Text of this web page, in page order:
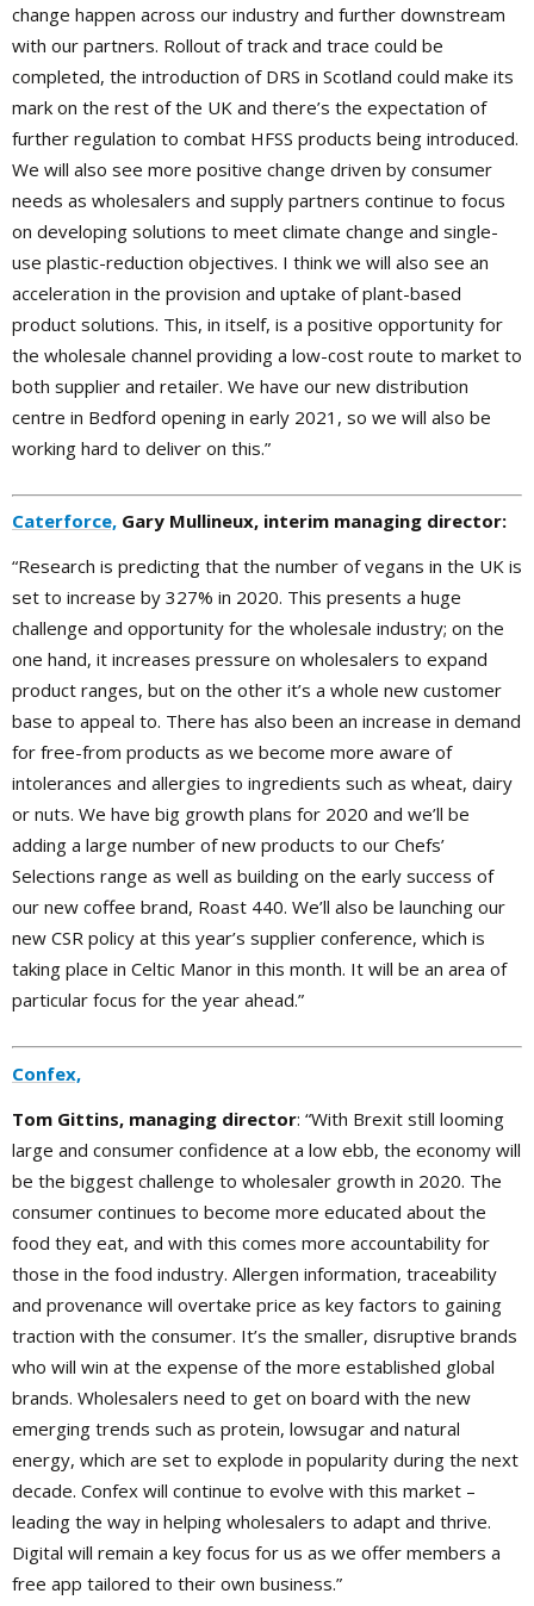
change happen across our industry and further downstream
with our partners. Rollout of track and trace could be
completed, the introduction of DRS in Scotland could make its
mark on the rest of the UK and there’s the expectation of
further regulation to combat HFSS products being introduced.
We will also see more positive change driven by consumer
needs as wholesalers and supply partners continue to focus
on developing solutions to meet climate change and single-
use plastic-reduction objectives. I think we will also see an
acceleration in the provision and uptake of plant-based
product solutions. This, in itself, is a positive opportunity for
the wholesale channel providing a low-cost route to market to
both supplier and retailer. We have our new distribution
centre in Bedford opening in early 2021, so we will also be
working hard to deliver on this.”
Caterforce, Gary Mullineux, interim managing director:
“Research is predicting that the number of vegans in the UK is
set to increase by 327% in 2020. This presents a huge
challenge and opportunity for the wholesale industry; on the
one hand, it increases pressure on wholesalers to expand
product ranges, but on the other it’s a whole new customer
base to appeal to. There has also been an increase in demand
for free-from products as we become more aware of
intolerances and allergies to ingredients such as wheat, dairy
or nuts. We have big growth plans for 2020 and we’ll be
adding a large number of new products to our Chefs’
Selections range as well as building on the early success of
our new coffee brand, Roast 440. We’ll also be launching our
new CSR policy at this year’s supplier conference, which is
taking place in Celtic Manor in this month. It will be an area of
particular focus for the year ahead.”
Confex,
Tom Gittins, managing director: “With Brexit still looming
large and consumer confidence at a low ebb, the economy will
be the biggest challenge to wholesaler growth in 2020. The
consumer continues to become more educated about the
food they eat, and with this comes more accountability for
those in the food industry. Allergen information, traceability
and provenance will overtake price as key factors to gaining
traction with the consumer. It’s the smaller, disruptive brands
who will win at the expense of the more established global
brands. Wholesalers need to get on board with the new
emerging trends such as protein, lowsugar and natural
energy, which are set to explode in popularity during the next
decade. Confex will continue to evolve with this market –
leading the way in helping wholesalers to adapt and thrive.
Digital will remain a key focus for us as we offer members a
free app tailored to their own business.”